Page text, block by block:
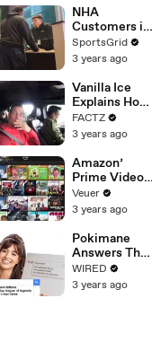
After 146 Day
Strike
NHA
Customers in
Limbo as
Company
Potential
Merger
SportsGrid
3 years ago
Vanilla Ice
Explains How
the 90’s
Shaped
FACTZ
3 years ago
Amazon’
Prime Video
Will Show
Commercials
Year
Veuer
3 years ago
Pokimane
Answers The
Web's Most
Searched
WIRED
3 years ago